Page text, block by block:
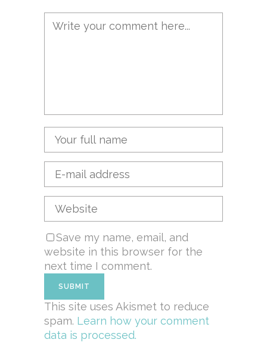
Save my name, email, and
website in this browser for the
next time I comment.
This site uses Akismet to reduce
spam. Learn how your comment
data is processed.